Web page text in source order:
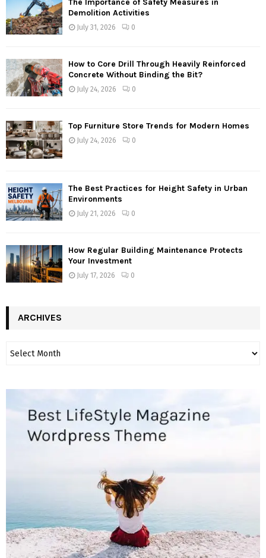
Demolition Activities
July 31, 2026 0
How to Core Drill Through Heavily Reinforced
Concrete Without Binding the Bit?
July 24, 2026 0
Top Furniture Store Trends for Modern Homes
July 24, 2026 0
The Best Practices for Height Safety in Urban
Environments
July 21, 2026 0
How Regular Building Maintenance Protects
Your Investment
July 17, 2026 0
ARCHIVES